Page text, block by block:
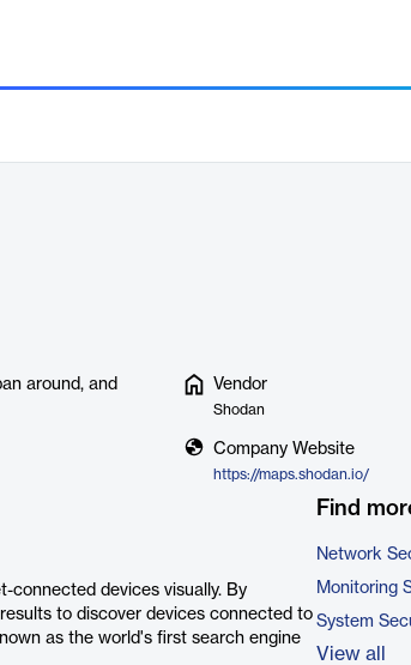
around, and
Vendor
Shodan
Company Website
https://maps.shodan.io/
connected devices visually. By
to discover devices connected to
as the world's first search engine
Find
Network
Monitoring
System
View all